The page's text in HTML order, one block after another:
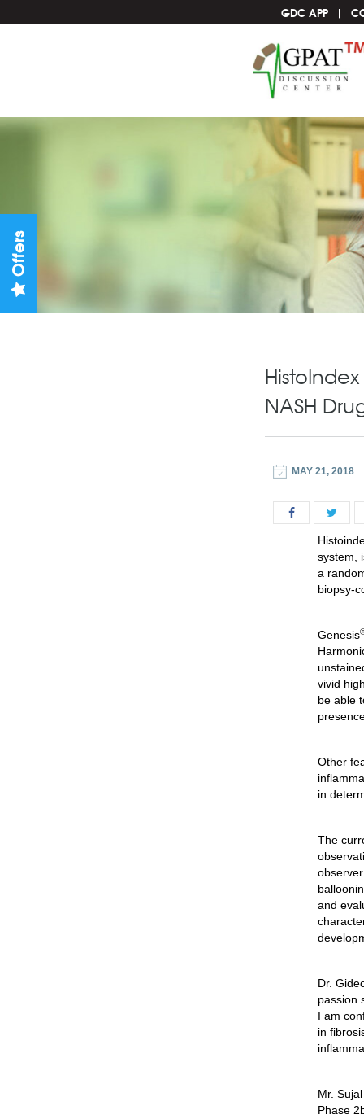
GDC APP
NASH
MAY 21, 2018
Histoi
system,
a
biopsy-
Genesis
vivid
be able
Other
in
The
and
Dr.
passion
I am
in
Mr.
Phase
Offers